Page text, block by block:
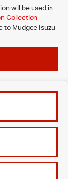
will be used in
Collection
to Mudgee Isuzu